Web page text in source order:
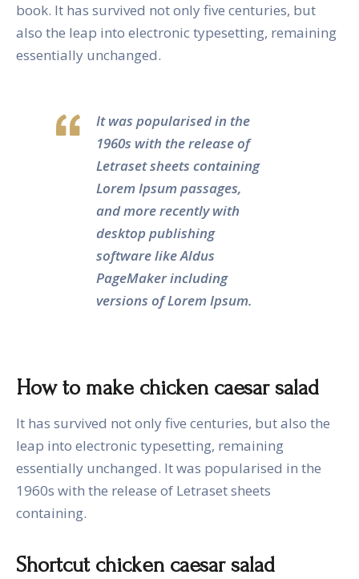
book. It has survived not only five centuries, but
also the leap into electronic typesetting, remaining
essentially unchanged.
It was popularised in the
1960s with the release of
Letraset sheets containing
Lorem Ipsum passages,
and more recently with
desktop publishing
software like Aldus
PageMaker including
versions of Lorem Ipsum.
How to make chicken caesar salad
It has survived not only five centuries, but also the
leap into electronic typesetting, remaining
essentially unchanged. It was popularised in the
1960s with the release of Letraset sheets
containing.
Shortcut chicken caesar salad